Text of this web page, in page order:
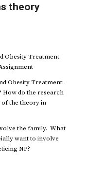
theory
Obesity Treatment
Obesity Treatment:
How do the research
the theory in
the family. What
want to involve
NP?